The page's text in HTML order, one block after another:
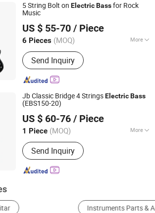
5 String Bolt on ElectricBassfor Rock
Music
US $ 55-70 / Piece
6 Pieces (MOQ) More
Main Products:Acoustic Guitar;
Classical Guitar; Electric Guitar;
Ukulele; Drum Set
Send Inquiry
Instruments Co., Ltd
Since 2020
Jb Classic Bridge 4 StringsElectricBass
(EBS150-20)
US $ 60-76 / Piece
1 Piece (MOQ) More
Number Of Strings :
Send Inquiry
Since 2008
Instruments Parts & Accessories Electric Guitar